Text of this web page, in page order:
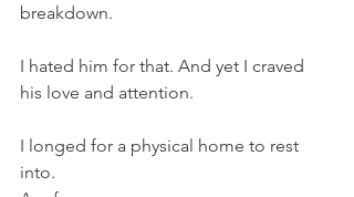
breakdown.
I hated him for that. And yet I craved
his love and attention.
I longed for a physical home to rest
into.